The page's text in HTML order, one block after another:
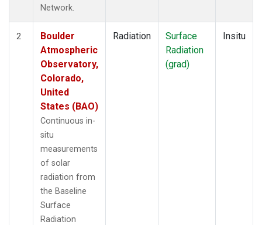
Network.
2
Boulder
Atmospheric
Observatory,
Colorado,
United
States (BAO)
Continuous in-
situ
measurements
of solar
radiation from
the Baseline
Surface
Radiation
Radiation
Surface
Radiation
(grad)
Insitu